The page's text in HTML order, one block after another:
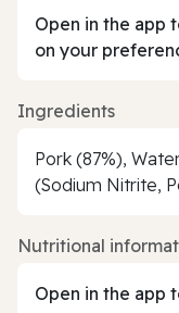
Open in the app
on your
Ingredients
Pork (87%),
(Sodium Nitrite,
Nutritional
Open in the app